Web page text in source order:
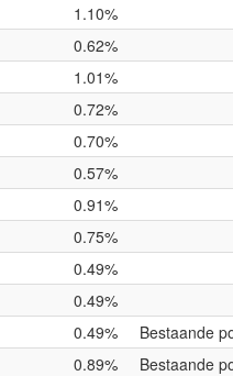
1.10%
0.62%
1.01%
0.72%
0.70%
0.57%
0.91%
0.75%
0.49%
0.49%
0.49%
Bestaande
0.89%
Bestaande